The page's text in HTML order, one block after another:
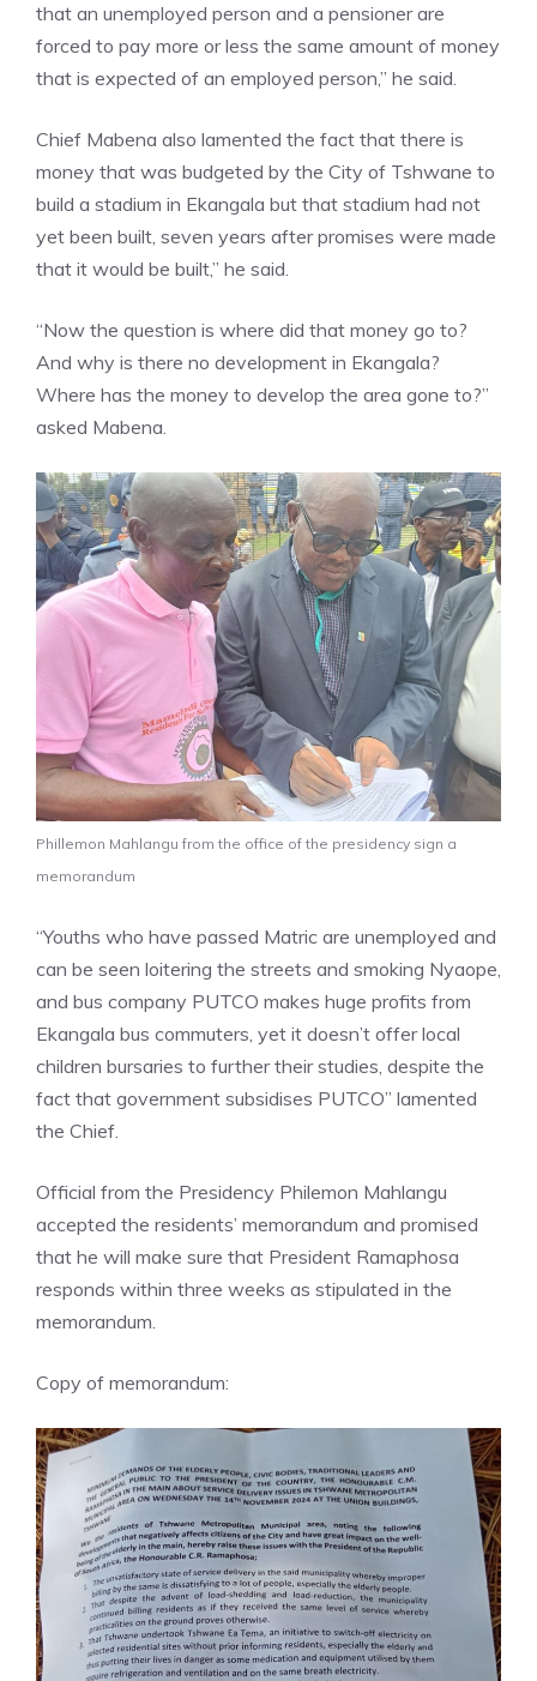
that an unemployed person and a pensioner are
forced to pay more or less the same amount of money
that is expected of an employed person,” he said.
Chief Mabena also lamented the fact that there is
money that was budgeted by the City of Tshwane to
build a stadium in Ekangala but that stadium had not
yet been built, seven years after promises were made
that it would be built,” he said.
“Now the question is where did that money go to?
And why is there no development in Ekangala?
Where has the money to develop the area gone to?”
asked Mabena.
Phillemon Mahlangu from the office of the presidency sign a
memorandum
“Youths who have passed Matric are unemployed and
can be seen loitering the streets and smoking Nyaope,
and bus company PUTCO makes huge profits from
Ekangala bus commuters, yet it doesn’t offer local
children bursaries to further their studies, despite the
fact that government subsidises PUTCO” lamented
the Chief.
Official from the Presidency Philemon Mahlangu
accepted the residents’ memorandum and promised
that he will make sure that President Ramaphosa
responds within three weeks as stipulated in the
memorandum.
Copy of memorandum: